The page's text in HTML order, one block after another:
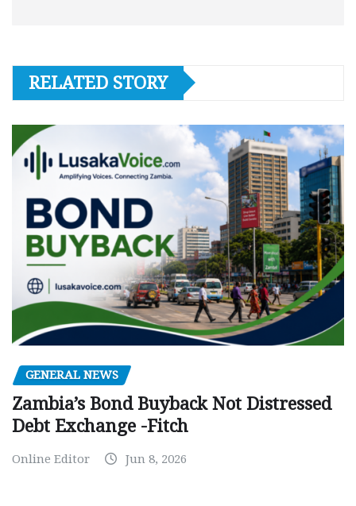
RELATED STORY
GENERAL NEWS
Zambia’s Bond Buyback Not Distressed
Debt Exchange -Fitch
Online Editor Jun 8, 2026